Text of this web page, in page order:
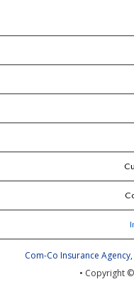
Com-Co Insurance Agency,
• Copyright